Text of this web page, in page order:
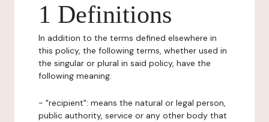
1 Definitions
In addition to the terms defined elsewhere in
this policy, the following terms, whether used in
the singular or plural in said policy, have the
following meaning:
- "recipient": means the natural or legal person,
public authority, service or any other body that